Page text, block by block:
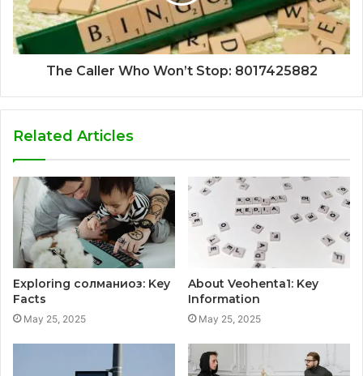
The Caller Who Won’t Stop: 8017425882
Related Articles
Exploring солманиоз: Key
Facts
May 25, 2025
About Veohenta1: Key
Information
May 25, 2025